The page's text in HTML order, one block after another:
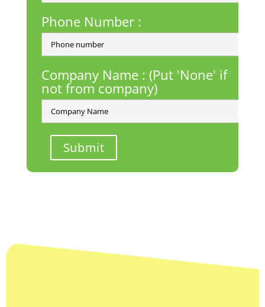
Phone Number :
Company Name : (Put 'None' if
not from company)